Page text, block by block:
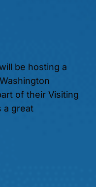
be hosting a
of their Visiting
a great